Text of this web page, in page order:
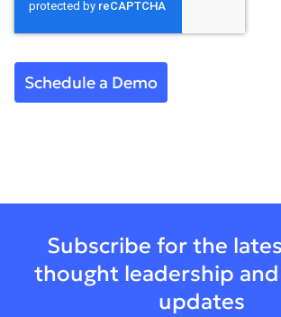
Subscribe for the
thought leadership
updates